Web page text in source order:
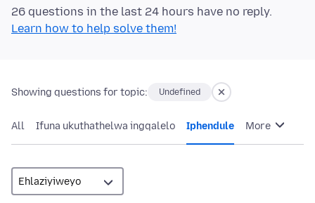
26 questions in the last 24 hours have no reply.
Learn how to help solve them!
Showing questions for topic: Undefined
All Ifuna ukuthathelwa ingqalelo Iphendule More